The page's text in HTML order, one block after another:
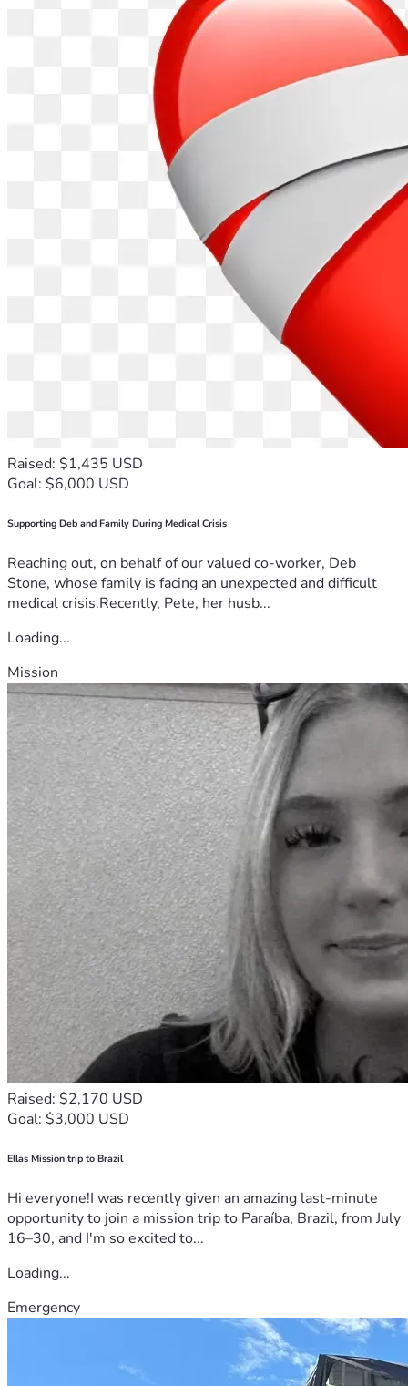
Raised: $1,435 USD
Goal: $6,000 USD
Supporting Deb and Family During Medical Crisis
Reaching out, on behalf of our valued co-worker, Deb
Stone, whose family is facing an unexpected and difficult
medical crisis.Recently, Pete, her husb...
Loading...
Mission
Raised: $2,170 USD
Goal: $3,000 USD
Ellas Mission trip to Brazil
Hi everyone!I was recently given an amazing last-minute
opportunity to join a mission trip to Paraíba, Brazil, from July
16–30, and I'm so excited to...
Loading...
Emergency